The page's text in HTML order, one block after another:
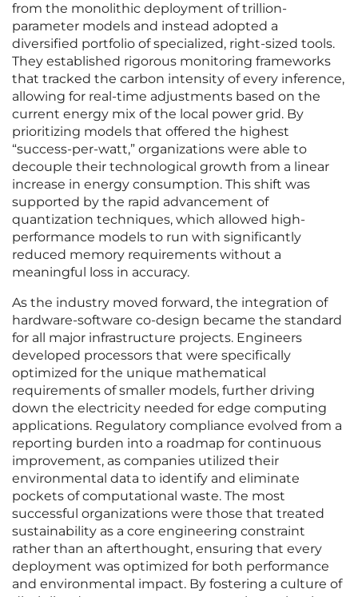
from the monolithic deployment of trillion-
parameter models and instead adopted a
diversified portfolio of specialized, right-sized tools.
They established rigorous monitoring frameworks
that tracked the carbon intensity of every inference,
allowing for real-time adjustments based on the
current energy mix of the local power grid. By
prioritizing models that offered the highest
“success-per-watt,” organizations were able to
decouple their technological growth from a linear
increase in energy consumption. This shift was
supported by the rapid advancement of
quantization techniques, which allowed high-
performance models to run with significantly
reduced memory requirements without a
meaningful loss in accuracy.
As the industry moved forward, the integration of
hardware-software co-design became the standard
for all major infrastructure projects. Engineers
developed processors that were specifically
optimized for the unique mathematical
requirements of smaller models, further driving
down the electricity needed for edge computing
applications. Regulatory compliance evolved from a
reporting burden into a roadmap for continuous
improvement, as companies utilized their
environmental data to identify and eliminate
pockets of computational waste. The most
successful organizations were those that treated
sustainability as a core engineering constraint
rather than an afterthought, ensuring that every
deployment was optimized for both performance
and environmental impact. By fostering a culture of